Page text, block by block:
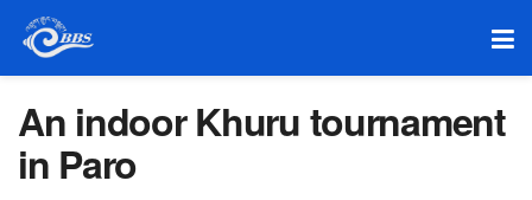
An indoor Khuru tournament
in Paro